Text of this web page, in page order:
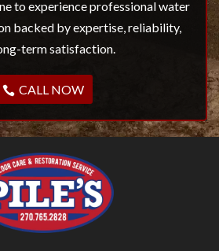
to experience professional water
backed by expertise, reliability,
term satisfaction.
CALL NOW